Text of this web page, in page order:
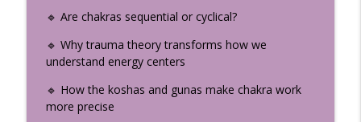
(Part 2)
My Yogic Decision-Making Framework:
How to Find Real Clarity
The Uplifted Yoga Podcast
🔹 Are chakras sequential or cyclical?
🔹 Why trauma theory transforms how we
understand energy centers
🔹 How the koshas and gunas make chakra work
more precise